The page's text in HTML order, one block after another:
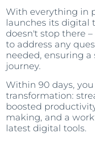
With everything in
launches its digital
doesn't stop there
to address any
needed, ensuring
journey.
Within 90 days,
transformation:
boosted
making, and a
latest digital tools.